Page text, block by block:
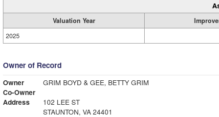
Valuation Year
2025
Owner of Record
Owner
GRIM BOYD & GEE, BETTY GRIM
Co-Owner
Address
102 LEE ST
STAUNTON, VA 24401